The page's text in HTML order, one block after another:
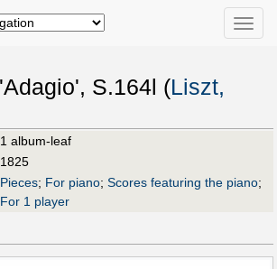
Toggle
S.164l (Liszt,
1 album-leaf
1825
Pieces; For piano; Scores featuring the piano;
For 1 player